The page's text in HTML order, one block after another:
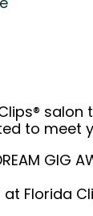
to meet
GIG
Florida